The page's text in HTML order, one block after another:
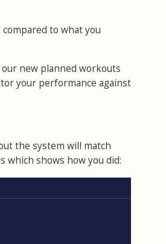
to what you
new planned workouts
your performance against
the system will match
which shows how you did: